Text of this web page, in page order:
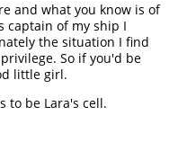
and what you know is of
captain of my ship I
the situation I find
So if you'd be
little girl.
to be Lara's cell.